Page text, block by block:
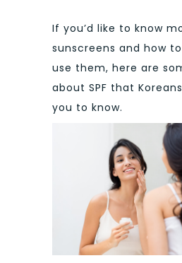
If you’d like to know
sunscreens and how
use them, here are
about SPF that
you to know.